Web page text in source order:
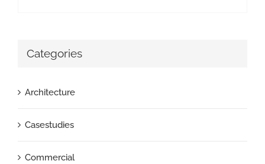
Categories
Architecture
Casestudies
Commercial